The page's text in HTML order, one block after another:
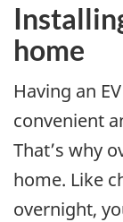
home
Having an
convenient
That’s why
home. Like
overnight,